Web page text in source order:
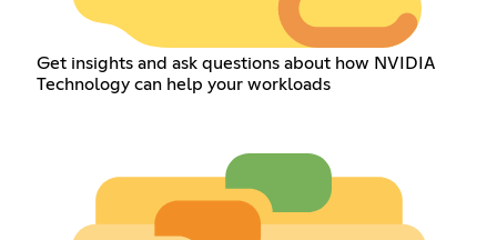
Get insights and ask questions about how NVIDIA
Technology can help your workloads